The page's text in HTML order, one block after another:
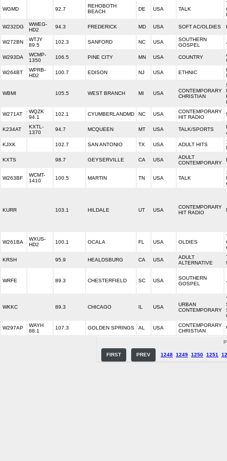
WGMD 92.7
REHOBOTH
BEACH
DE USA TALK
W232DG
WWEG-
HD2
94.3 FREDERICK MD USA SOFT AC/OLDIES
W272BN
WTJY
89.5
102.3 SANFORD NC USA
SOUTHERN
GOSPEL
W293DA
WCMP-
1350
106.5 PINE CITY MN USA COUNTRY
W264BT
WPRB-
HD2
100.7 EDISON NJ USA ETHNIC
WBMI 105.5 WEST BRANCH MI USA
CONTEMPORARY
CHRISTIAN
W271AT
WQZK
94.1
102.1 CYUMBERLANDMD NC USA
CONTEMPORARY
HIT RADIO
K234AT
KXTL-
1370
94.7 MCQUEEN MT USA TALK/SPORTS
KJXK 102.7 SAN ANTONIO TX USA ADULT HITS
KXTS 98.7 GEYSERVILLE CA USA
ADULT
CONTEMPORARY
W263BF
WCMT-
1410
100.5 MARTIN TN USA TALK
KURR 103.1 HILDALE UT USA
CONTEMPORARY
HIT RADIO
W261BA
WXUS-
HD2
100.1 OCALA FL USA OLDIES
KRSH 95.9 HEALDSBURG CA USA
ADULT
ALTERNATIVE
WRFE 89.3 CHESTERFIELD SC USA
SOUTHERN
GOSPEL
WKKC 89.3 CHICAGO IL USA
URBAN
CONTEMPORARY
W297AP
WAYH
88.1
107.3 GOLDEN SPRINGS AL USA
CONTEMPORARY
CHRISTIAN
FIRST PREV 1248 1249 1250 1251